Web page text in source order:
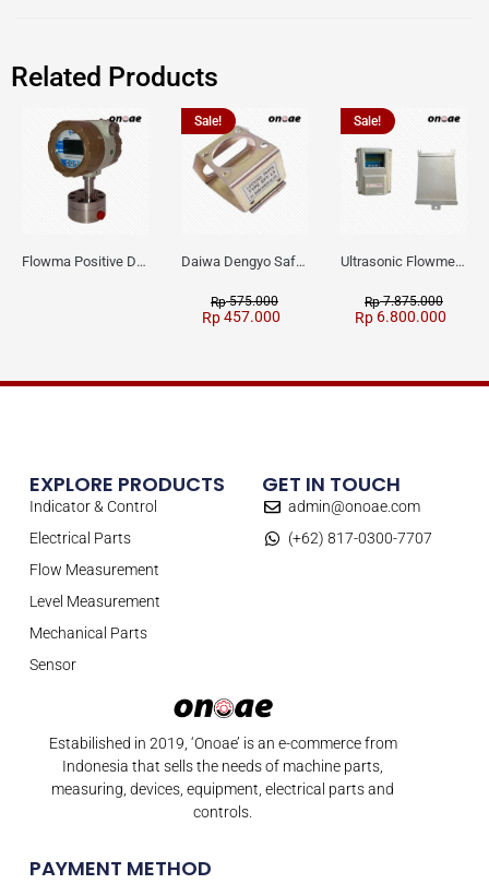
Related Products
Flowma Positive Displacement Oval Gear EX-Proof WPD-520
Sale!
Daiwa Dengyo Safety Plug SPT L3
Rp575.000
Rp457.000
Sale!
Ultrasonic Flowmeter Flowmasonic WUF 100 CF Clamp-on Old Type
Rp7.875.000
Rp 6.800.000
Estabilished in 2019, ‘Onoae’ is an e-commerce from
Indonesia that sells the needs of machine parts,
measuring, devices, equipment, electrical parts and
controls.
PAYMENT METHOD
EXPLORE PRODUCTS
Indicator & Control
Electrical Parts
Flow Measurement
Level Measurement
Mechanical Parts
Sensor
GET IN TOUCH
admin@onoae.com
(+62) 817-0300-7707